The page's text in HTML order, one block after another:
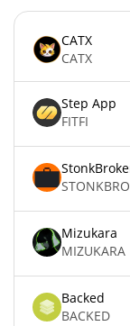
CATX
CATX
Step App
FITFI
Mizukara
MIZUKARA
Backed
BACKED